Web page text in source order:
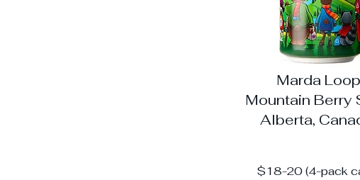
Marda Loop
Mountain Berry
Alberta,
$18-20 (4-pack